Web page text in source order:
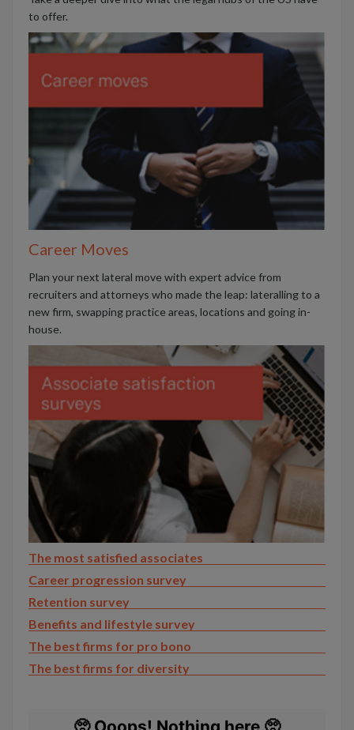
to offer.
Career Moves
Plan your next lateral move with expert advice from
recruiters and attorneys who made the leap: lateralling to a
new firm, swapping practice areas, locations and going in-
house.
The most satisfied associates
Career progression survey
Retention survey
Benefits and lifestyle survey
The best firms for pro bono
The best firms for diversity